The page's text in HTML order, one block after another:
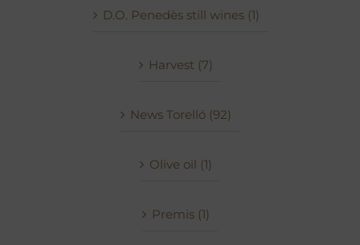
D.O. Penedès still wines (1)
Harvest (7)
News Torelló (92)
Olive oil (1)
Premis (1)